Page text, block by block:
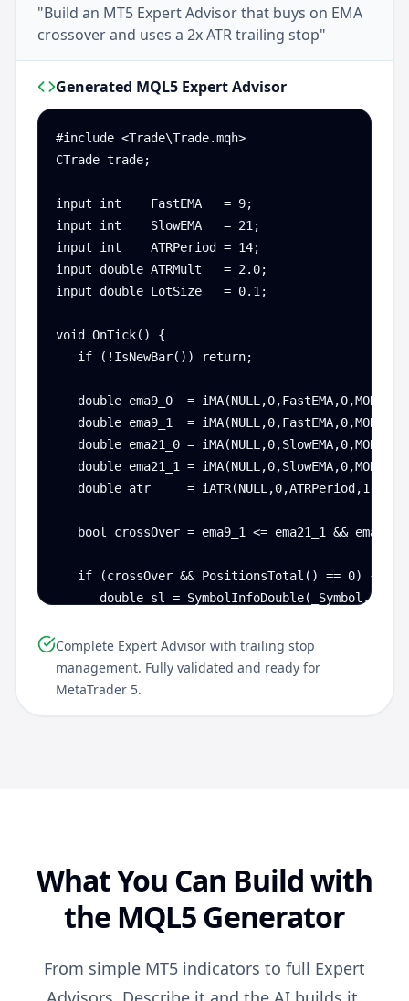
double macd1  = iMACD(NULL, 0, 12, 26, 9,
BuyBuffer[i]  = (rsi < 30 && macd0 >
   }
   return rates_total;
"Build an MT5 Expert Advisor that buys on EMA
crossover and uses a 2x ATR trailing stop"
Generated MQL5 Expert Advisor
#include <Trade\Trade.mqh>
CTrade trade;
input int    FastEMA   = 9;
input int    SlowEMA   = 21;
input int    ATRPeriod = 14;
input double ATRMult   = 2.0;
input double LotSize   = 0.1;
void OnTick() {
   if (!IsNewBar()) return;
double ema9_0  =
double ema9_1  =
double ema21_0 =
double ema21_1 =
   double atr     = iATR(NULL,0,ATRPeriod,1);
bool crossOver = ema9_1 <= ema21_1 && ema9_0
   if (crossOver && PositionsTotal() == 0) {
double sl = SymbolInfoDouble(_Symbol,
trade.Buy(LotSize, _Symbol, 0, sl, 0,
   }
   // Update trailing stop for open positions
for (int i = PositionsTotal()-1; i >= 0; i--)
Complete Expert Advisor with trailing stop
management. Fully validated and ready for
MetaTrader 5.
What You Can Build with
the MQL5 Generator
From simple MT5 indicators to full Expert